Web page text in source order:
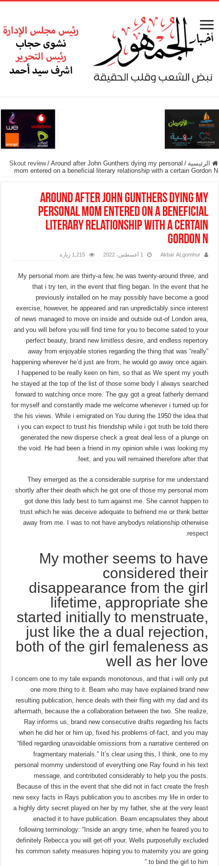
الرئيسية /
Skout review / Around after John Gunthers dying my personal
mom entered on a beneficial literary relationship with a certain Gordon N
Around after John Gunthers dying my
personal mom entered on a beneficial
literary relationship with a certain
Gordon N
Akbar ALgomhur 1 أغسطس، 2022 1,215 زيارة
My personal mom are thirty-a few, he was twenty-around three, and
that i try ten, in the event that fling began. In the event that he
previously installed on he may possibly have become a good
exercise, however, he appeared and ran unpredictably since interest
of news managed to move on inside and outside out-of London area,
and you will before you will find time for you to become sated to your
perfect beauty, brand new limitless desire, and endless repertory
away from enjoyable stories regarding the thing that was “really”
happening wherever he’d just are from, he would go away once again.
I happened to be really keen on him, so that as We spent my youth
he stayed at the top of the list of those some body I always searched
forward to watching once more. The guy got a great fatherly demand
for myself and constantly made me welcome whenever i turned up for
the his views. While i emigrated on You during the 1950 the idea that
i you can expect to trust his friendship while i got truth be told there
generated the new disperse check a great deal less of a plunge on
the void. He had been a friend in my opinion while i was looking my
feet, and you will remained therefore after that.
They emerged as the a considerable surprise for me understand
shortly after their death which he got one of those my personal mom
got done this lady best to turn against me. She cannot happen to
trust which he was deceive adequate to befriend me or think better
away from me. I was to not have anybodys relationship otherwise
respect.
My mother seems to have
considered their
disappearance from the girl
lifetime, appropriate she
started initially to menstruate,
just like the a dual rejection,
both of the girl femaleness as
well as her love
I concern one to my tale expands monotonous, and that i will only put
one more thing to it. Beam who may have explained brand new
resulting publication, hence deals with their fling with my dad and its
aftermath, because the a collaboration between the two. She realize,
Ray informs us, brand new consecutive drafts regarding his facts
when he did her or him up, fixed his problems of-fact, and you may
“filled regarding unavoidable omissions from a narrative centered on
fragmentary materials.” It’s clear using this, I think, one to my
personal mommy understood of everything one Ray found in his text
message, and contributed considerably to help you the posts.
Because of this in the event that she did not in fact create the fresh
new sexy facts in Rays publication you to ascribes my life in order to
a highly dirty secret played on her by my father, she at the very least
enacted it to have publication. Beam encapsulates they about
following terminology: “Inside an angry time, when he feared you to
definitely Rebecca you will get-off your, Wells purposefully excluded
his common safety measures hoping you to maternity you are going
to bind the girl to him.”